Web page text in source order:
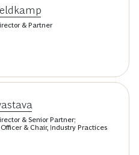
& Partner
& Senior Partner;
& Chair, Industry Practices